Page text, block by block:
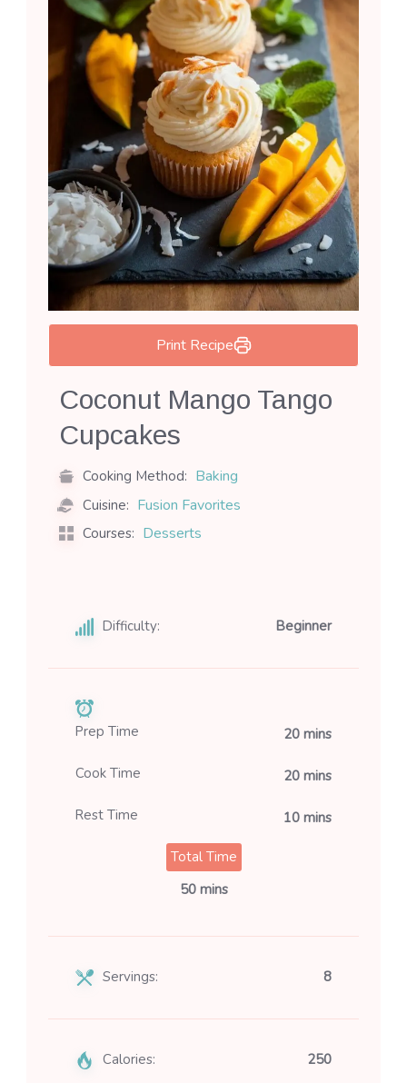
Print Recipe
Coconut Mango Tango
Cupcakes
Cooking Method: Baking
Cuisine: Fusion Favorites
Courses: Desserts
Difficulty: Beginner
Prep Time 20 mins
Cook Time 20 mins
Rest Time 10 mins
Total Time
50 mins
Servings: 8
Calories: 250